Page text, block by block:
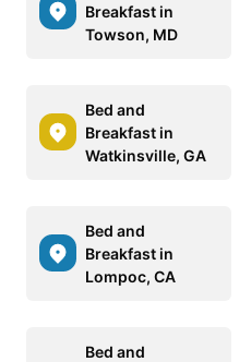
Breakfast in
Towson, MD
Bed and
Breakfast in
Watkinsville, GA
Bed and
Breakfast in
Lompoc, CA
Bed and